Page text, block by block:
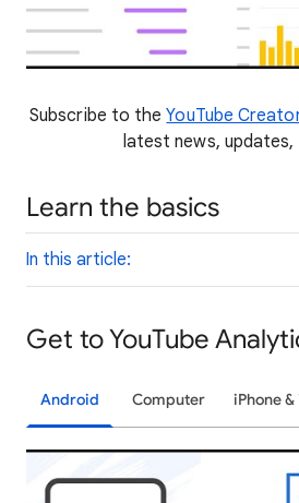
Subscribe to theYouTube
latest news, updates,
Learn the basics
In this article:
Get to YouTube
Android Computer iPhone &